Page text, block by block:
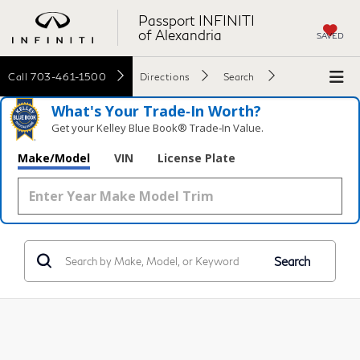
Passport INFINITI
of Alexandria
SAVED
Call 703-461-1500 Directions Search
What's Your Trade‑In Worth?
Get your Kelley Blue Book® Trade‑In Value.
Make/Model VIN License Plate
Search